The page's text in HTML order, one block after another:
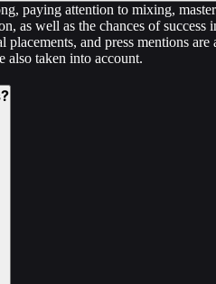
paying attention to mixing,
as well as the chances of success
placements, and press mentions
also taken into account.